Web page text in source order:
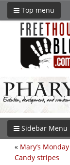
Top menu
Sidebar Menu
« Mary’s
Candy stripes